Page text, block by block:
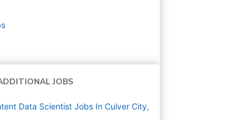
JOBS
Data Scientist Jobs In Culver City,